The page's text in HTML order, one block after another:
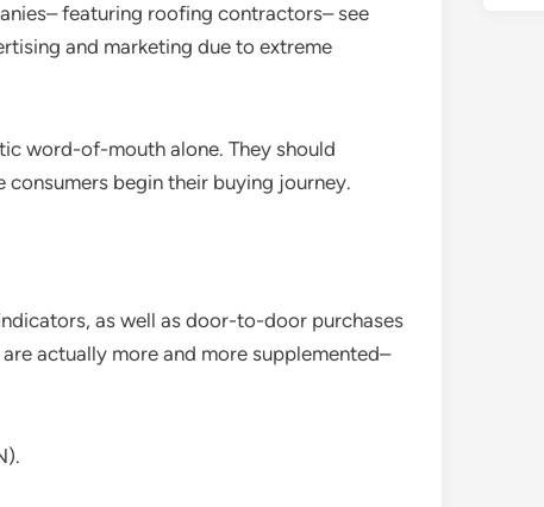
featuring roofing contractors– see
and marketing due to extreme
word-of-mouth alone. They should
begin their buying journey.
as well as door-to-door purchases
actually more and more supplemented–